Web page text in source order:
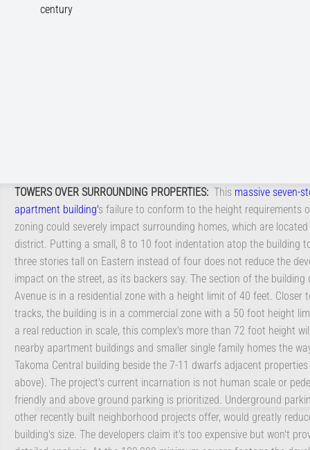
century
.
TOWERS OVER SURROUNDING PROPERTIES: This massive seven-
apartment building's failure to conform to the height requirements
zoning could severely impact surrounding homes, which are
district. Putting a small, 8 to 10 foot indentation atop the building
three stories tall on Eastern instead of four does not reduce the
impact on the street, as its backers say. The section of the building
Avenue is in a residential zone with a height limit of 40 feet. Closer
tracks, the building is in a commercial zone with a 50 foot height
a real reduction in scale, this complex's more than 72 foot height
nearby apartment buildings and smaller single family homes the
Takoma Central building beside the 7-11 dwarfs adjacent properties
above). The project's current incarnation is not human scale or
friendly and above ground parking is prioritized. Underground
other recently built neighborhood projects offer, would greatly
building's size. The developers claim it's too expensive but won't